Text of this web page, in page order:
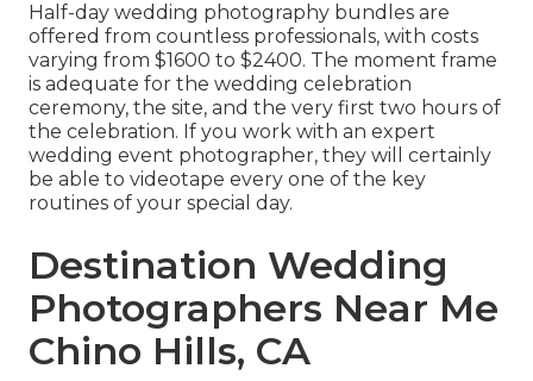
Half-day wedding photography bundles are
offered from countless professionals, with costs
varying from $1600 to $2400. The moment frame
is adequate for the wedding celebration
ceremony, the site, and the very first two hours of
the celebration. If you work with an expert
wedding event photographer, they will certainly
be able to videotape every one of the key
routines of your special day.
Destination Wedding
Photographers Near Me
Chino Hills, CA